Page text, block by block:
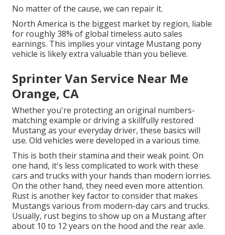
No matter of the cause, we can repair it.
North America is the biggest market by region, liable
for roughly 38% of global timeless auto sales
earnings. This implies your vintage Mustang pony
vehicle is likely extra valuable than you believe.
Sprinter Van Service Near Me
Orange, CA
Whether you're protecting an original numbers-
matching example or driving a skillfully restored
Mustang as your everyday driver, these basics will
use. Old vehicles were developed in a various time.
This is both their stamina and their weak point. On
one hand, it's less complicated to work with these
cars and trucks with your hands than modern lorries.
On the other hand, they need even more attention.
Rust is another key factor to consider that makes
Mustangs various from modern-day cars and trucks.
Usually, rust begins to show up on a Mustang after
about 10 to 12 years on the hood and the rear axle.